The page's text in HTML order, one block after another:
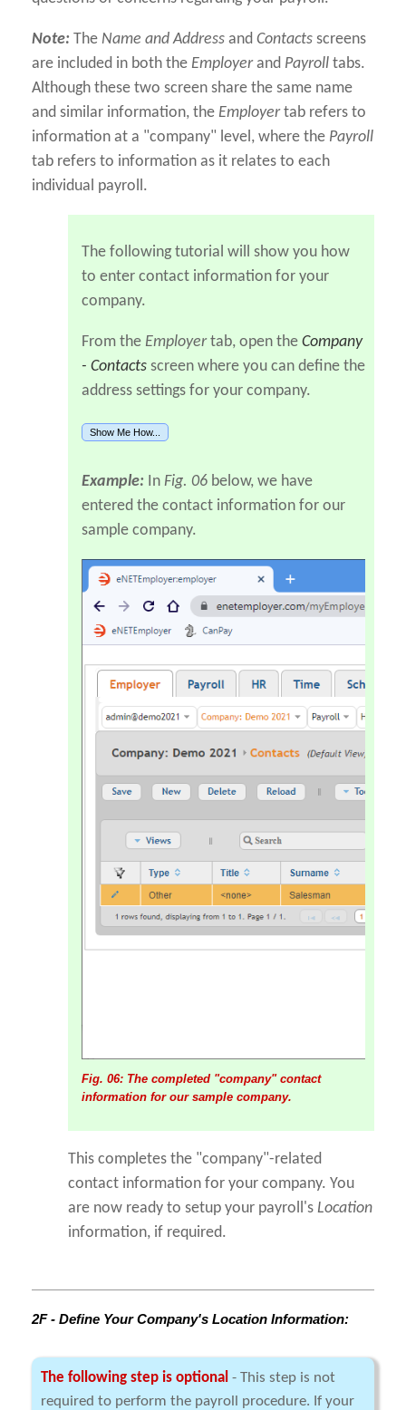
Note: The Name and Address and Contacts screens
are included in both the Employerand Payroll tabs.
Although these two screen share the same name
and similar information, the Employertab refers to
information at a "company" level, where the Payroll
tab refers to information as it relates to each
individual payroll.
The following tutorial will show you how
to enter contact information for your
company.
From the Employertab, open the Company
- Contacts screen where you can define the
address settings for your company.
Show Me How...
Example: In Fig. 06 below, we have
entered the contact information for our
sample company.
Fig. 06: The completed "company" contact
information for our sample company.
This completes the "company"-related
contact information for your company. You
are now ready to setup your payroll's Location
information, if required.
2F - Define Your Company's Location Information:
The following step is optional - This step is not
required to perform the payroll procedure. If your